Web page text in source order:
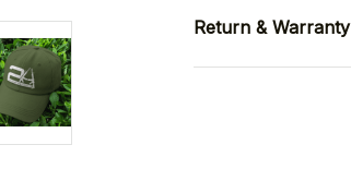
Return & Warranty